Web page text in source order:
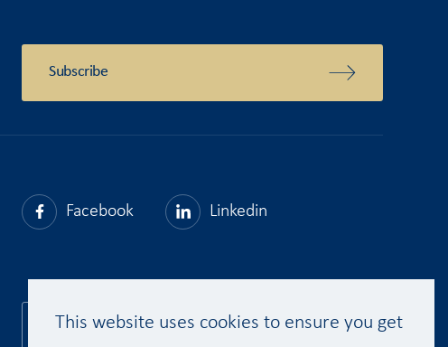
Subscribe
Facebook Linkedin
Get a quote
This website uses cookies to ensure you get